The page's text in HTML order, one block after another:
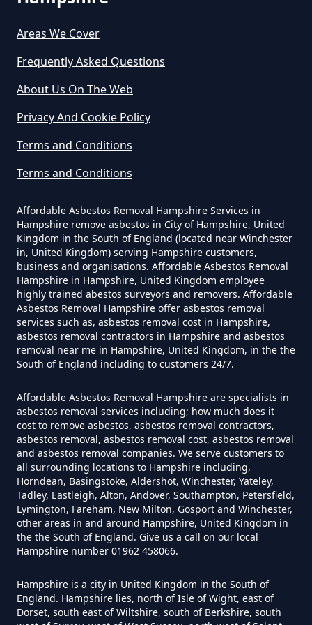
Do Business Need Asbestos
Survey In Hampshire
An Asbestos Survey In Hampshire
Do Contractors Need To See
Asbestos Survey Report In
Hampshire
Do Converted Houses Require
Asbestos Survey In Hampshire
Do Flat Management Companies
Have To Get An Asbestos Survey
In Hampshire
Do House Survey Test To
Asbestos In Hampshire
Do I Need A Asbestos Survey In
Areas We Cover
Frequently Asked Questions
About Us On The Web
Privacy And Cookie Policy
Terms and Conditions
Terms and Conditions
Affordable Asbestos Removal Hampshire Services in
Hampshire remove asbestos in City of Hampshire, United
Kingdom in the South of England (located near Winchester
in, United Kingdom) serving Hampshire customers,
business and organisations. Affordable Asbestos Removal
Hampshire in Hampshire, United Kingdom employee
highly trained abestos surveyors and removers. Affordable
Asbestos Removal Hampshire offer asbestos removal
services such as, asbestos removal cost in Hampshire,
asbestos removal contractors in Hampshire and asbestos
removal near me in Hampshire, United Kingdom, in the the
South of England including to customers 24/7.
Affordable Asbestos Removal Hampshire are specialists in
asbestos removal services including; how much does it
cost to remove asbestos, asbestos removal contractors,
asbestos removal, asbestos removal cost, asbestos removal
and asbestos removal companies. We serve customers to
all surrounding locations to Hampshire including,
Horndean, Basingstoke, Aldershot, Winchester, Yateley,
Tadley, Eastleigh, Alton, Andover, Southampton, Petersfield,
Lymington, Fareham, New Milton, Gosport and Winchester,
other areas in and around Hampshire, United Kingdom in
the the South of England. Give us a call on our local
Hampshire number 01962 458066.
Hampshire is a city in United Kingdom in the South of
England. Hampshire lies, north of Isle of Wight, east of
Dorset, south east of Wiltshire, south of Berkshire, south